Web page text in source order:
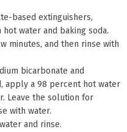
based extinguishers,
water and baking soda.
minutes, and then rinse with
bicarbonate and
apply a 98 percent hot water
Leave the solution for
with water.
and rinse.